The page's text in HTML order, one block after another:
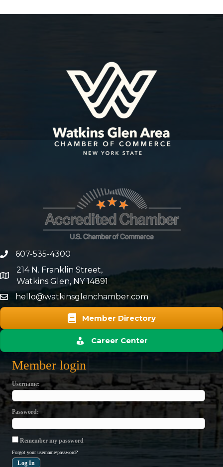
phone number
607-535-4300
map and address
214 N. Franklin Street,
Watkins Glen, NY 14891
hello@watkinsglenchamber.com
Member Directory
Career Center
Member login
Username
Password
Remember my password
Forgot your username/password?